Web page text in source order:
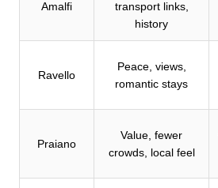
Amalfi
transport links,
history
Ravello
Peace, views,
romantic stays
Praiano
Value, fewer
crowds, local feel